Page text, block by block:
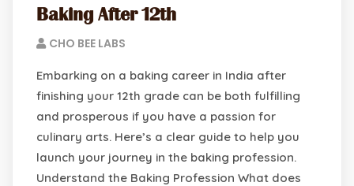
Baking After 12th
CHO BEE LABS
Embarking on a baking career in India after
finishing your 12th grade can be both fulfilling
and prosperous if you have a passion for
culinary arts. Here’s a clear guide to help you
launch your journey in the baking profession.
Understand the Baking Profession What does